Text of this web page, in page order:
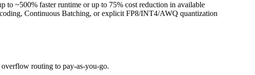
to ~500% faster runtime or up to 75% cost reduction in available
Continuous Batching, or explicit FP8/INT4/AWQ quantization
routing to pay-as-you-go.